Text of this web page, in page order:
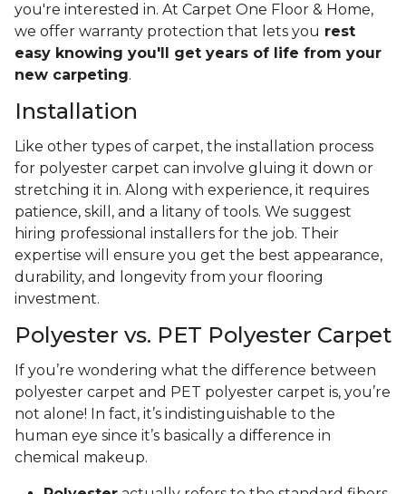
you're interested in. At Carpet One Floor & Home,
we offer warranty protection that lets you rest
easy knowing you'll get years of life from your
new carpeting.
Installation
Like other types of carpet, the installation process
for polyester carpet can involve gluing it down or
stretching it in. Along with experience, it requires
patience, skill, and a litany of tools. We suggest
hiring professional installers for the job. Their
expertise will ensure you get the best appearance,
durability, and longevity from your flooring
investment.
Polyester vs. PET Polyester Carpet
If you’re wondering what the difference between
polyester carpet and PET polyester carpet is, you’re
not alone! In fact, it’s indistinguishable to the
human eye since it’s basically a difference in
chemical makeup.